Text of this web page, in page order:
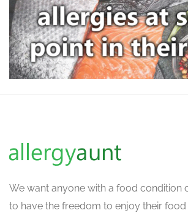
We want anyone with a food condition
to have the freedom to enjoy their